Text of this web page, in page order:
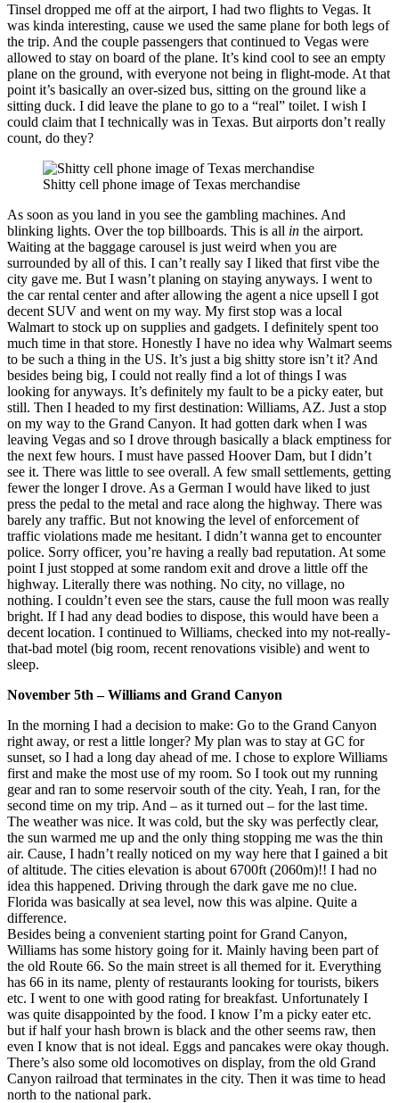
Tinsel dropped me off at the airport, I had two flights to Vegas. It
was kinda interesting, cause we used the same plane for both legs of
the trip. And the couple passengers that continued to Vegas were
allowed to stay on board of the plane. It’s kind cool to see an empty
plane on the ground, with everyone not being in flight-mode. At that
point it’s basically an over-sized bus, sitting on the ground like a
sitting duck. I did leave the plane to go to a “real” toilet. I wish I
could claim that I technically was in Texas. But airports don’t really
count, do they?
Shitty cell phone image of Texas merchandise
As soon as you land in you see the gambling machines. And
blinking lights. Over the top billboards. This is all in the airport.
Waiting at the baggage carousel is just weird when you are
surrounded by all of this. I can’t really say I liked that first vibe the
city gave me. But I wasn’t planing on staying anyways. I went to
the car rental center and after allowing the agent a nice upsell I got
decent SUV and went on my way. My first stop was a local
Walmart to stock up on supplies and gadgets. I definitely spent too
much time in that store. Honestly I have no idea why Walmart seems
to be such a thing in the US. It’s just a big shitty store isn’t it? And
besides being big, I could not really find a lot of things I was
looking for anyways. It’s definitely my fault to be a picky eater, but
still. Then I headed to my first destination: Williams, AZ. Just a stop
on my way to the Grand Canyon. It had gotten dark when I was
leaving Vegas and so I drove through basically a black emptiness for
the next few hours. I must have passed Hoover Dam, but I didn’t
see it. There was little to see overall. A few small settlements, getting
fewer the longer I drove. As a German I would have liked to just
press the pedal to the metal and race along the highway. There was
barely any traffic. But not knowing the level of enforcement of
traffic violations made me hesitant. I didn’t wanna get to encounter
police. Sorry officer, you’re having a really bad reputation. At some
point I just stopped at some random exit and drove a little off the
highway. Literally there was nothing. No city, no village, no
nothing. I couldn’t even see the stars, cause the full moon was really
bright. If I had any dead bodies to dispose, this would have been a
decent location. I continued to Williams, checked into my not-really-
that-bad motel (big room, recent renovations visible) and went to
sleep.
November 5th – Williams and Grand Canyon
In the morning I had a decision to make: Go to the Grand Canyon
right away, or rest a little longer? My plan was to stay at GC for
sunset, so I had a long day ahead of me. I chose to explore Williams
first and make the most use of my room. So I took out my running
gear and ran to some reservoir south of the city. Yeah, I ran, for the
second time on my trip. And – as it turned out – for the last time.
The weather was nice. It was cold, but the sky was perfectly clear,
the sun warmed me up and the only thing stopping me was the thin
air. Cause, I hadn’t really noticed on my way here that I gained a bit
of altitude. The cities elevation is about 6700ft (2060m)!! I had no
idea this happened. Driving through the dark gave me no clue.
Florida was basically at sea level, now this was alpine. Quite a
difference.
Besides being a convenient starting point for Grand Canyon,
Williams has some history going for it. Mainly having been part of
the old Route 66. So the main street is all themed for it. Everything
has 66 in its name, plenty of restaurants looking for tourists, bikers
etc. I went to one with good rating for breakfast. Unfortunately I
was quite disappointed by the food. I know I’m a picky eater etc.
but if half your hash brown is black and the other seems raw, then
even I know that is not ideal. Eggs and pancakes were okay though.
There’s also some old locomotives on display, from the old Grand
Canyon railroad that terminates in the city. Then it was time to head
north to the national park.